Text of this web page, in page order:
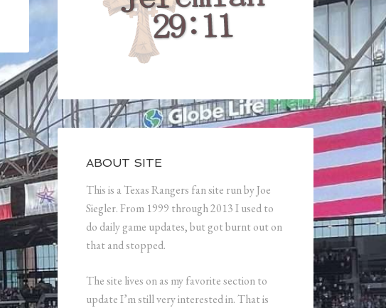
ABOUT SITE
This is a Texas Rangers fan site run by Joe
Siegler. From 1999 through 2013 I used to
do daily game updates, but got burnt out on
that and stopped.
The site lives on as my favorite section to
update I’m still very interested in. That is